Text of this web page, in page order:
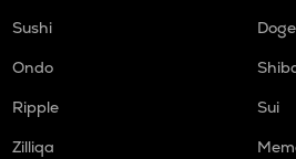
Sushi
Ondo
Ripple
Sui
Zilliqa